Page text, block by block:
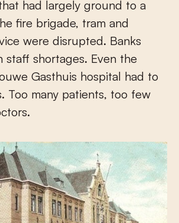
had largely ground to a
fire brigade, tram and
were disrupted. Banks
shortages. Even the
Gasthuis hospital had to
Too many patients, too few